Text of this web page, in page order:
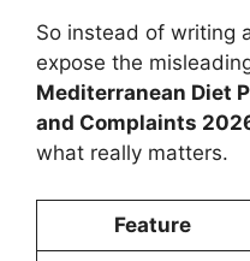
So instead of writing
expose the
Mediterranean Diet
and Complaints
what really matters.
Feature